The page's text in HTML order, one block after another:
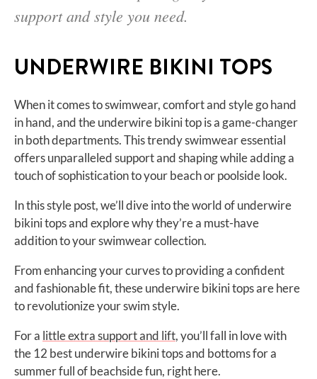
support and style you need.
UNDERWIRE BIKINI TOPS
When it comes to swimwear, comfort and style go hand
in hand, and the underwire bikini top is a game-changer
in both departments. This trendy swimwear essential
offers unparalleled support and shaping while adding a
touch of sophistication to your beach or poolside look.
In this style post, we’ll dive into the world of underwire
bikini tops and explore why they’re a must-have
addition to your swimwear collection.
From enhancing your curves to providing a confident
and fashionable fit, these underwire bikini tops are here
to revolutionize your swim style.
For a little extra support and lift, you’ll fall in love with
the 12 best underwire bikini tops and bottoms for a
summer full of beachside fun, right here.